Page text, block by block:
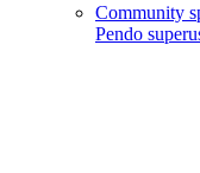
Community
Pendo